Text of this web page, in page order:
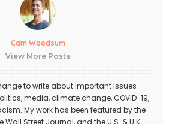
Cam Woodsum
View More Posts
to write about important issues
media, climate change, COVID-19,
My work has been featured by the
Wall Street Journal, and the U.S. & U.K.